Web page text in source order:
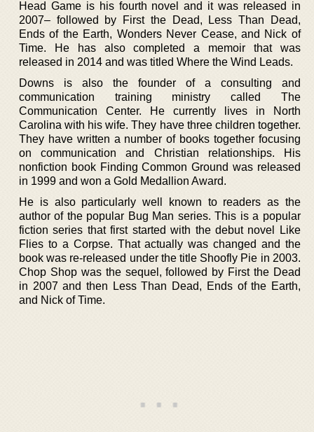
Head Game is his fourth novel and it was released in
2007– followed by First the Dead, Less Than Dead,
Ends of the Earth, Wonders Never Cease, and Nick of
Time. He has also completed a memoir that was
released in 2014 and was titled Where the Wind Leads.
Downs is also the founder of a consulting and
communication training ministry called The
Communication Center. He currently lives in North
Carolina with his wife. They have three children together.
They have written a number of books together focusing
on communication and Christian relationships. His
nonfiction book Finding Common Ground was released
in 1999 and won a Gold Medallion Award.
He is also particularly well known to readers as the
author of the popular Bug Man series. This is a popular
fiction series that first started with the debut novel Like
Flies to a Corpse. That actually was changed and the
book was re-released under the title Shoofly Pie in 2003.
Chop Shop was the sequel, followed by First the Dead
in 2007 and then Less Than Dead, Ends of the Earth,
and Nick of Time.